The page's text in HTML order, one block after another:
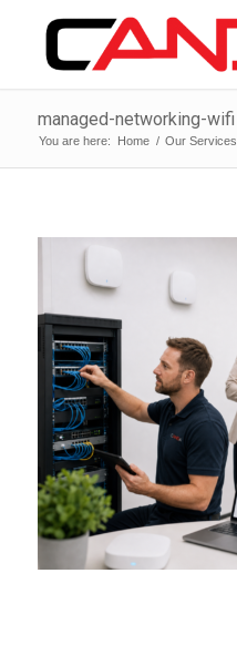
managed-networking-wifi
You are here: Home / Our Services